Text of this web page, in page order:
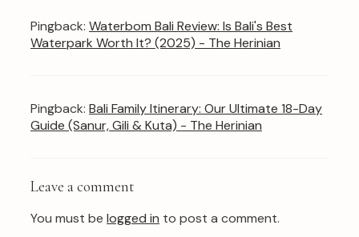
Pingback: Waterbom Bali Review: Is Bali's Best
Waterpark Worth It? (2025) - The Herinian
Pingback: Bali Family Itinerary: Our Ultimate 18-Day
Guide (Sanur, Gili & Kuta) - The Herinian
Leave a comment
You must be logged in to post a comment.